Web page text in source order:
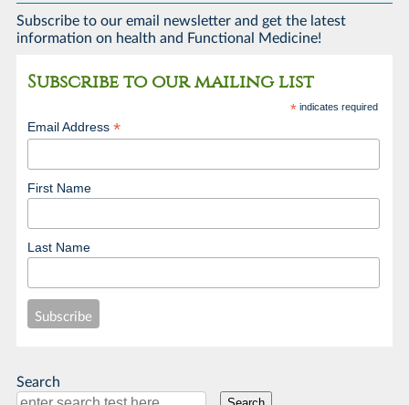
Subscribe to our email newsletter and get the latest
information on health and Functional Medicine!
Subscribe to our mailing list
* indicates required
Email Address*
First Name
Last Name
Search